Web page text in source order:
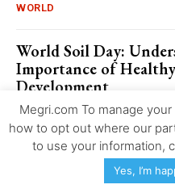
WORLD
World Soil Day:
Importance of
Development
WORLD
International Day for
Key Facts, Figures,
Megri.com To manage
how to opt out where our
to use your information,
Yes, I’m